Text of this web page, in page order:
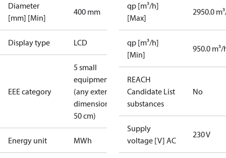
Diameter
[mm] [Min]
400 mm
Display type LCD
EEE category
5 small
equipment
(any external
dimension <
50 cm)
Energy unit MWh
qp [m³/h]
[Max]
2950.0
qp [m³/h]
[Min]
950.0 m³/
REACH
Candidate List
substances
No
Supply
voltage [V] AC
230 V